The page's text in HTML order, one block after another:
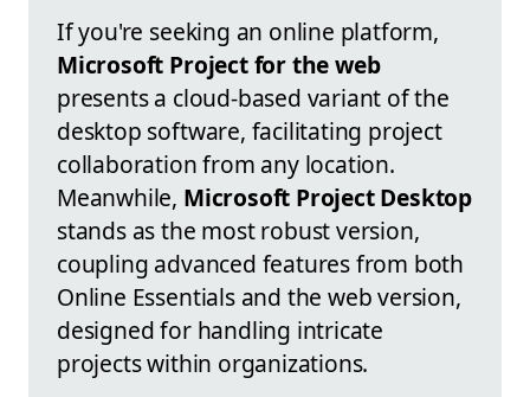
If you're seeking an online platform,
Microsoft Project for the web
presents a cloud-based variant of the
desktop software, facilitating project
collaboration from any location.
Meanwhile, Microsoft Project Desktop
stands as the most robust version,
coupling advanced features from both
Online Essentials and the web version,
designed for handling intricate
projects within organizations.